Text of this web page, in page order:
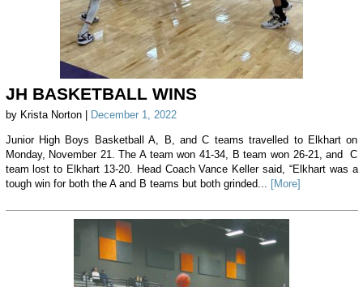
JH BASKETBALL WINS
by Krista Norton | December 1, 2022
Junior High Boys Basketball A, B, and C teams travelled to Elkhart on
Monday, November 21. The A team won 41-34, B team won 26-21, and C
team lost to Elkhart 13-20. Head Coach Vance Keller said, “Elkhart was a
tough win for both the A and B teams but both grinded... [More]